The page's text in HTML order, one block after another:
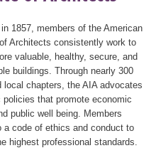
in 1857, members of the American
Architects consistently work to
valuable, healthy, secure, and
buildings. Through nearly 300
local chapters, the AIA advocates
policies that promote economic
public well being. Members
a code of ethics and conduct to
highest professional standards.